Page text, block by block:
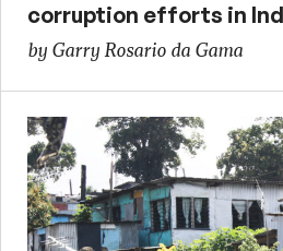
corruption efforts in
by Garry Rosario da Gama